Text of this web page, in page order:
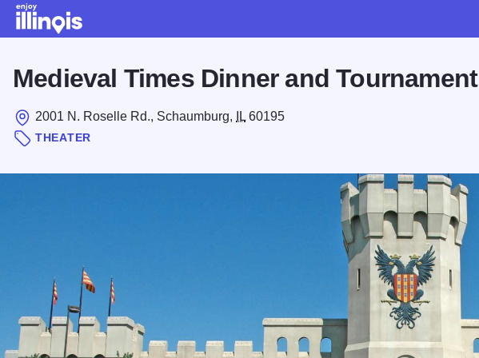
Medieval Times Dinner and Tournament
2001 N. Roselle Rd., Schaumburg, IL 60195
THEATER